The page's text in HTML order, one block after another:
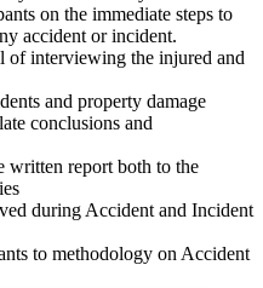
on the immediate steps to
accident or incident.
of interviewing the injured and
and property damage
conclusions and
written report both to the
during Accident and Incident
to methodology on Accident